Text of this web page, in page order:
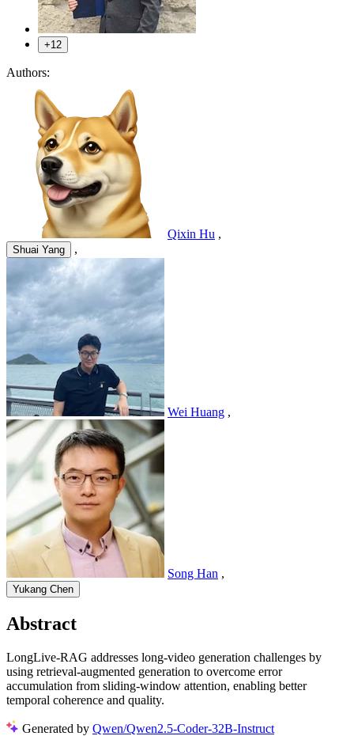
+12
Authors:
Qixin Hu ,
Shuai Yang ,
Wei Huang ,
Song Han ,
Yukang Chen
Abstract
LongLive-RAG addresses long-video generation challenges by
using retrieval-augmented generation to overcome error
accumulation from sliding-window attention, enabling better
temporal coherence and quality.
Generated by Qwen/Qwen2.5-Coder-32B-Instruct